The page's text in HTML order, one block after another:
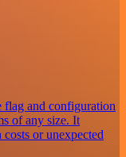
flag and configuration
of any size. It
or unexpected